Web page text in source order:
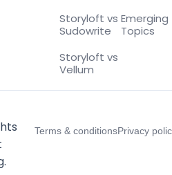
Storyloft vs
Sudowrite
Storyloft vs
Vellum
Emerging
Topics
Terms & conditionsPrivacy